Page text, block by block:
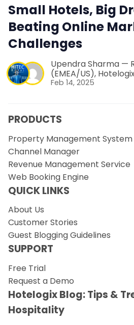
Small Hotels, Big
Beating Online
Challenges
Upendra Sharma —
(EMEA/US),
Feb 14, 2025
PRODUCTS
Property Management System
Channel Manager
Revenue Management Service
Web Booking Engine
QUICK LINKS
About Us
Customer Stories
Guest Blogging Guidelines
SUPPORT
Free Trial
Request a Demo
Hotelogix Blog: Tips &
Hospitality